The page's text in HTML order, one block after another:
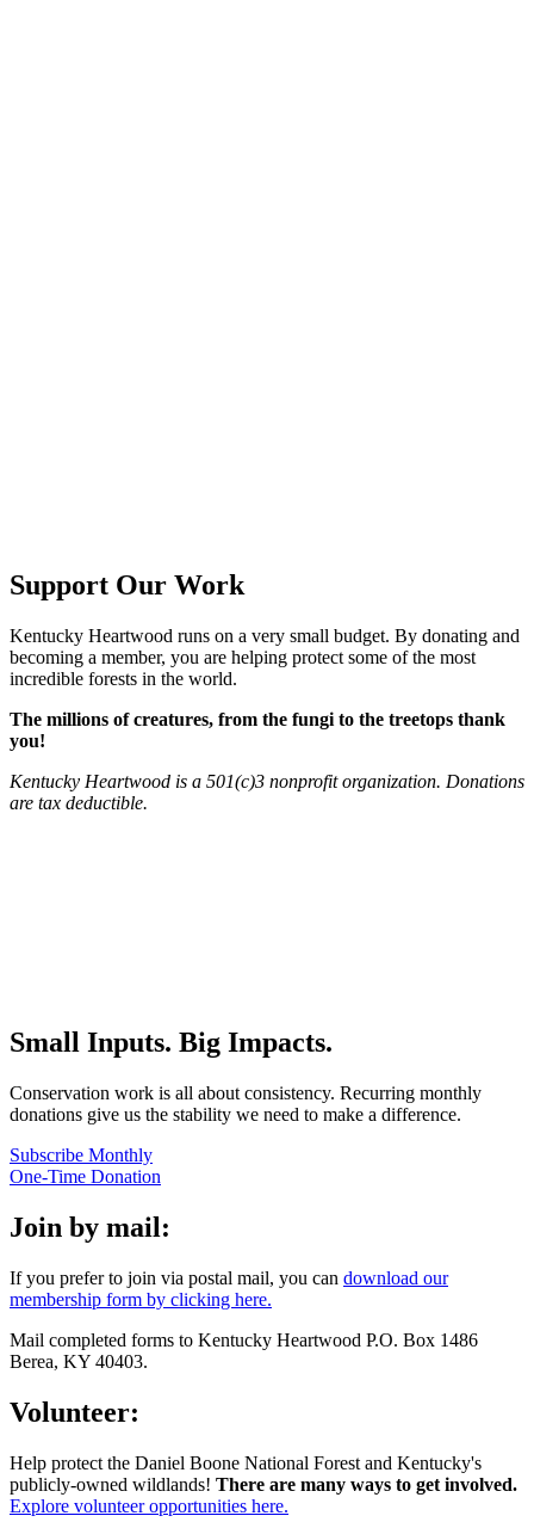
Support Our Work
Kentucky Heartwood runs on a very small budget. By donating and
becoming a member, you are helping protect some of the most
incredible forests in the world.
The millions of creatures, from the fungi to the treetops thank
you!​
Kentucky Heartwood is a 501(c)3 nonprofit organization. Donations
are tax deductible.
Small Inputs. Big Impacts.
​Conservation work is all about consistency. Recurring monthly
donations give us the stability we need to make a difference.
Subscribe Monthly
One-Time Donation
Join by mail:
If you prefer to join via postal mail, you can download our
membership form by clicking here.
​Mail completed forms to Kentucky Heartwood P.O. Box 1486
Berea, KY 40403.
Volunteer:
Help protect the Daniel Boone National Forest and Kentucky's
publicly-owned wildlands! There are many ways to get involved.
Explore volunteer opportunities here.